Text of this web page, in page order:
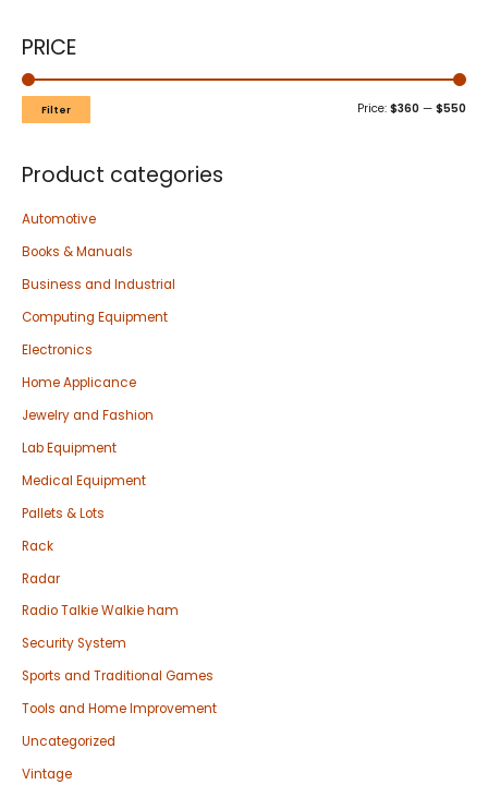
PRICE
Filter Price: $360 — $550
Product categories
Automotive
Books & Manuals
Business and Industrial
Computing Equipment
Electronics
Home Applicance
Jewelry and Fashion
Lab Equipment
Medical Equipment
Pallets & Lots
Rack
Radar
Radio Talkie Walkie ham
Security System
Sports and Traditional Games
Tools and Home Improvement
Uncategorized
Vintage